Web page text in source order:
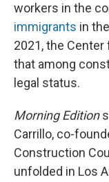
workers in the
immigrants in
2021, the
that among
legal status.
Morning Edition
Carrillo, co-
Construction
unfolded in Los